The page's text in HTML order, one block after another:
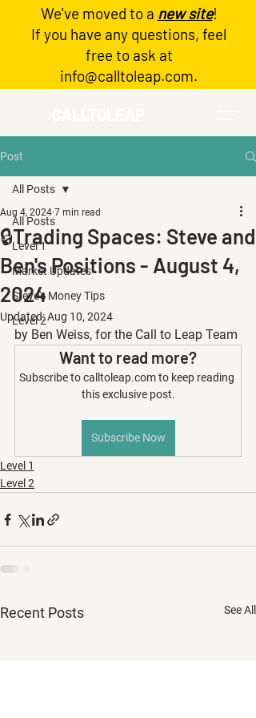
Log In
We've moved to a new site!
If you have any questions, feel
free to ask at
info@calltoleap.com.
Post
All Posts
Level 1
Market Updates
Steve's Money Tips
Level 2
All Posts
🔒Trading Spaces: Steve and
Ben's Positions - August 4,
2024
Aug 4, 2024 7 min read
Updated:Aug 10, 2024
by Ben Weiss, for the Call to Leap Team
Want to read more?
Subscribe to calltoleap.com to keep reading
this exclusive post.
Subscribe Now
Level 1
Level 2
Recent Posts See All